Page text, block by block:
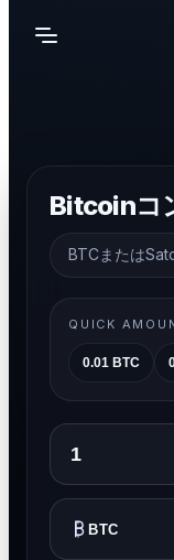
Bitcoinコ
BTCまたは
QUICK
0.01 BTC
BTC